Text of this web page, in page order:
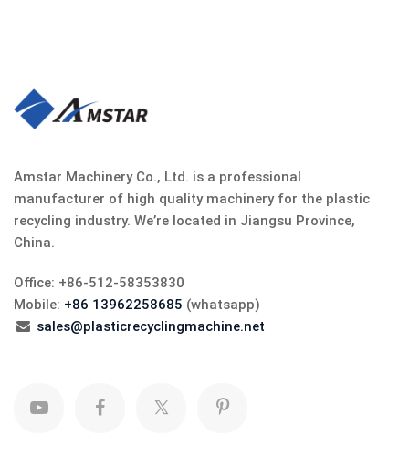
Amstar Machinery Co., Ltd. is a professional
manufacturer of high quality machinery for the plastic
recycling industry. We’re located in Jiangsu Province,
China.
Office: +86-512-58353830
Mobile: +86 13962258685 (whatsapp)
sales@plasticrecyclingmachine.net